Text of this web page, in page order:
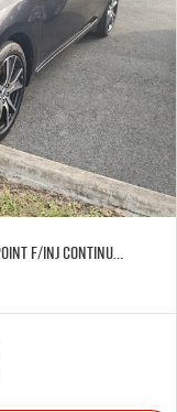
2.0i (AWD) IMPREZA MY18 2.0i (AWD) 2.0L 4Cyl MULTI POINT F/INJ CONTINUOUS VARIABLE 5D HATCHBACK